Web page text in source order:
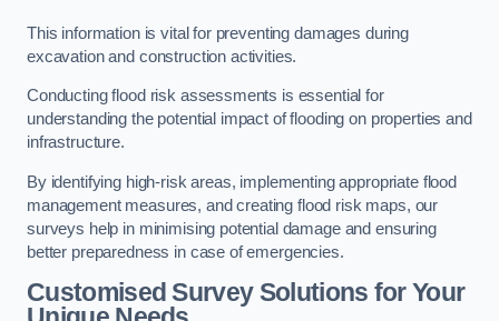
This information is vital for preventing damages during
excavation and construction activities.
Conducting flood risk assessments is essential for
understanding the potential impact of flooding on properties and
infrastructure.
By identifying high-risk areas, implementing appropriate flood
management measures, and creating flood risk maps, our
surveys help in minimising potential damage and ensuring
better preparedness in case of emergencies.
Customised Survey Solutions for Your